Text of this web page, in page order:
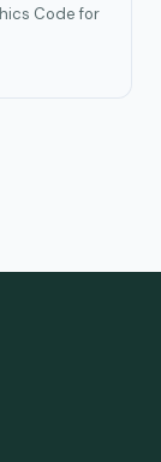
Code for